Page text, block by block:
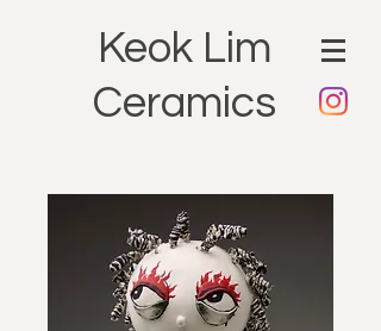
Keok Lim
Ceramics